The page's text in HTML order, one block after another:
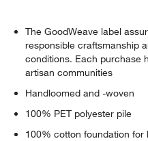
The GoodWeave label
responsible craftsmanship
conditions. Each purchase
artisan communities
Handloomed and -woven
100% PET polyester pile
100% cotton foundation for